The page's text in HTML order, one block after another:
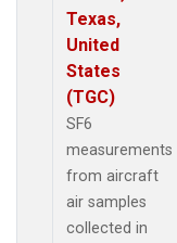
Texas,
United
States
(TGC)
SF6
measurements
from aircraft
air samples
collected in